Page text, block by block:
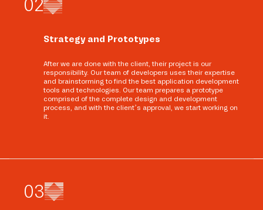
02
Strategy and Prototypes
After we are done with the client, their project is our
responsibility. Our team of developers uses their expertise
and brainstorming to find the best application development
tools and technologies. Our team prepares a prototype
comprised of the complete design and development
process, and with the client’s approval, we start working on
it.
03